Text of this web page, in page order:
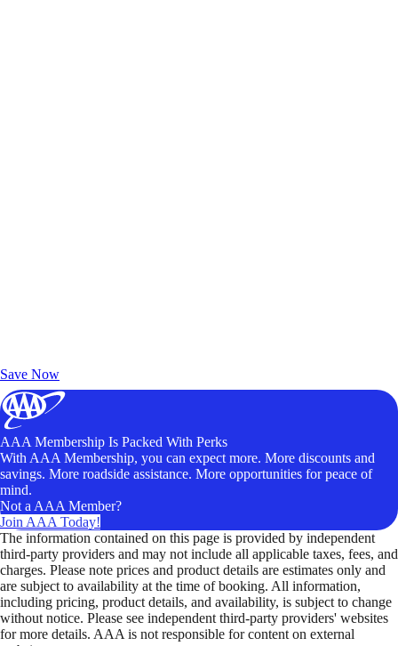
Save Now
AAA Membership Is Packed With Perks
With AAA Membership, you can expect more. More discounts and
savings. More roadside assistance. More opportunities for peace of
mind.
Not a AAA Member?
Join AAA Today!
The information contained on this page is provided by independent
third-party providers and may not include all applicable taxes, fees, and
charges. Please note prices and product details are estimates only and
are subject to availability at the time of booking. All information,
including pricing, product details, and availability, is subject to change
without notice. Please see independent third-party providers' websites
for more details. AAA is not responsible for content on external